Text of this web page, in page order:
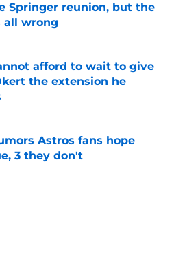
Springer reunion, but the
wrong
afford to wait to give
the extension he
Invalid Date
Astros fans hope
3 they don't